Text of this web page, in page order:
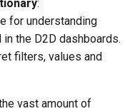
:
for understanding
the D2D dashboards.
filters, values and
vast amount of